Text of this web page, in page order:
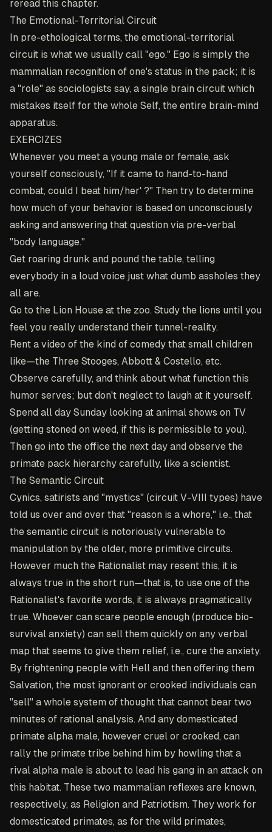
reread this chapter.
The Emotional-Territorial Circuit
In pre-ethological terms, the emotional-territorial
circuit is what we usually call "ego." Ego is simply the
mammalian recognition of one's status in the pack; it is
a "role" as sociologists say, a single brain circuit which
mistakes itself for the whole Self, the entire brain-mind
apparatus.
EXERCIZES
Whenever you meet a young male or female, ask
yourself consciously, "If it came to hand-to-hand
combat, could I beat him/her' ?" Then try to determine
how much of your behavior is based on unconsciously
asking and answering that question via pre-verbal
"body language."
Get roaring drunk and pound the table, telling
everybody in a loud voice just what dumb assholes they
all are.
Go to the Lion House at the zoo. Study the lions until you
feel you really understand their tunnel-reality.
Rent a video of the kind of comedy that small children
like—the Three Stooges, Abbott & Costello, etc.
Observe carefully, and think about what function this
humor serves; but don't neglect to laugh at it yourself.
Spend all day Sunday looking at animal shows on TV
(getting stoned on weed, if this is permissible to you).
Then go into the office the next day and observe the
primate pack hierarchy carefully, like a scientist.
The Semantic Circuit
Cynics, satirists and "mystics" (circuit V-VIII types) have
told us over and over that "reason is a whore," i.e., that
the semantic circuit is notoriously vulnerable to
manipulation by the older, more primitive circuits.
However much the Rationalist may resent this, it is
always true in the short run—that is, to use one of the
Rationalist's favorite words, it is always pragmatically
true. Whoever can scare people enough (produce bio-
survival anxiety) can sell them quickly on any verbal
map that seems to give them relief, i.e., cure the anxiety.
By frightening people with Hell and then offering them
Salvation, the most ignorant or crooked individuals can
"sell" a whole system of thought that cannot bear two
minutes of rational analysis. And any domesticated
primate alpha male, however cruel or crooked, can
rally the primate tribe behind him by howling that a
rival alpha male is about to lead his gang in an attack on
this habitat. These two mammalian reflexes are known,
respectively, as Religion and Patriotism. They work for
domesticated primates, as for the wild primates,